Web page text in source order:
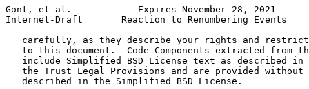
Gont, et al.            Expires November 28, 2021
Internet-Draft       Reaction to Renumbering Events
carefully, as they describe your rights and
to this document.  Code Components extracted from
include Simplified BSD License text as described in
the Trust Legal Provisions and are provided without
   described in the Simplified BSD License.